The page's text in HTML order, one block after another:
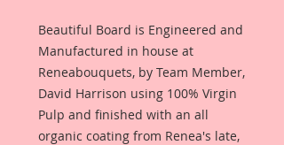
Beautiful Board is Engineered and
Manufactured in house at
Reneabouquets, by Team Member,
David Harrison using 100% Virgin
Pulp and finished with an all
organic coating from Renea's late,